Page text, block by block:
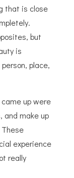
that is close
but
is
place,
up were
and make up
experience
really